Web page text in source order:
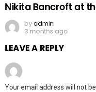
Nikita Bancroft at
byadmin
3 months ago
LEAVE A REPLY
Your email address will not